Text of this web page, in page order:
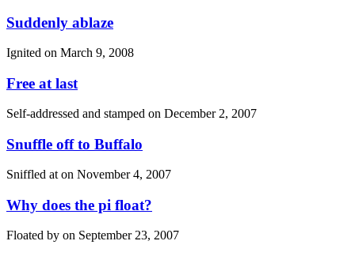
Suddenly ablaze
Ignited on March 9, 2008
Free at last
Self-addressed and stamped on December 2, 2007
Snuffle off to Buffalo
Sniffled at on November 4, 2007
Why does the pi float?
Floated by on September 23, 2007